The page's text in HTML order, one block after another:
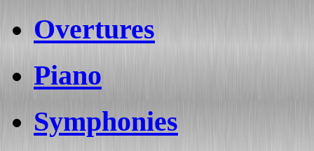
Overtures
Piano
Symphonies